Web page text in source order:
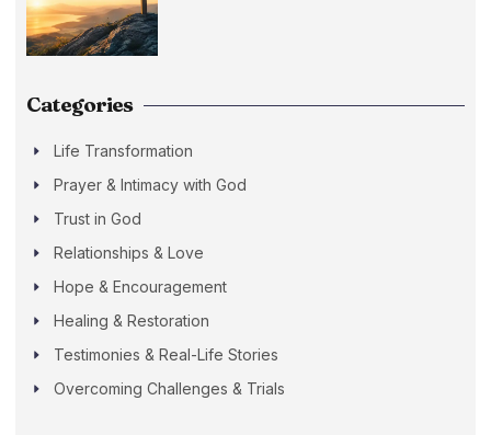
Categories
Life Transformation
Prayer & Intimacy with God
Trust in God
Relationships & Love
Hope & Encouragement
Healing & Restoration
Testimonies & Real-Life Stories
Overcoming Challenges & Trials